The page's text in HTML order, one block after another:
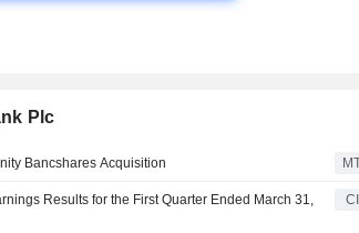
Plc
Bancshares Acquisition
Results for the First Quarter Ended March 31,
CI